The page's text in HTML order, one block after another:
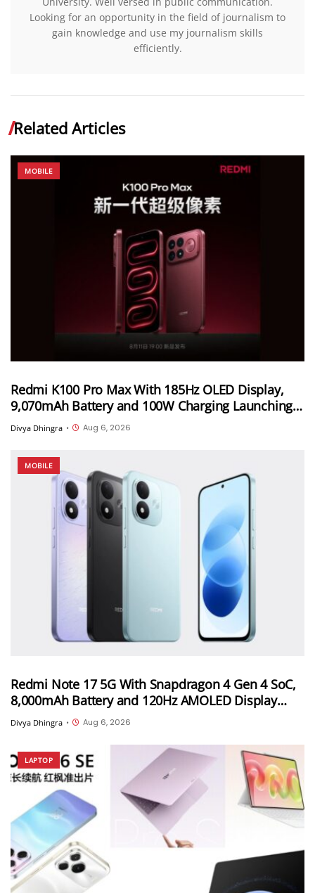
Looking for an opportunity in the field of journalism to
gain knowledge and use my journalism skills
efficiently.
Related Articles
MOBILE
Redmi K100 Pro Max With 185Hz OLED Display,
9,070mAh Battery and 100W Charging Launching
in China on August 11th
Divya Dhingra • Aug 6, 2026
MOBILE
Redmi Note 17 5G With Snapdragon 4 Gen 4 SoC,
8,000mAh Battery and 120Hz AMOLED Display
Launched in India Starting at INR 27,999
Divya Dhingra • Aug 6, 2026
LAPTOP